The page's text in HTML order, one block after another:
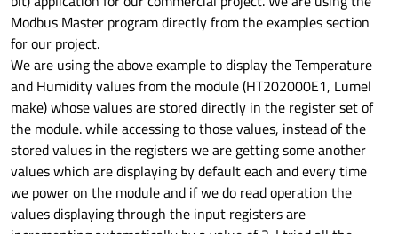
Modbus Master program directly from the examples section
for our project.
We are using the above example to display the Temperature
and Humidity values from the module (HT202000E1, Lumel
make) whose values are stored directly in the register set of
the module. while accessing to those values, instead of the
stored values in the registers we are getting some another
values which are displaying by default each and every time
we power on the module and if we do read operation the
values displaying through the input registers are